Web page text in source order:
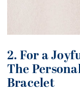
2. For a
The
Bracelet